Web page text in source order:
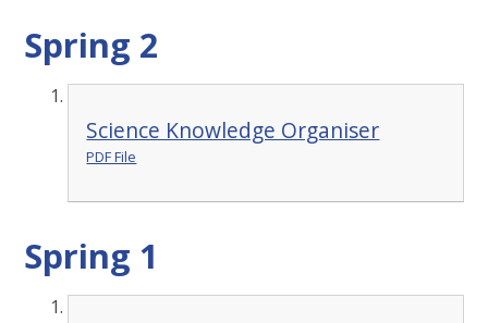
Spring 2
Science Knowledge Organiser
PDF File
Spring 1